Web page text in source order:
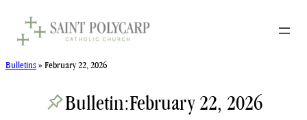
content
Bulletins»February 22, 2026
Bulletin:February 22, 2026